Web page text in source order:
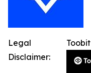
Toobit
Legal
Disclaimer: